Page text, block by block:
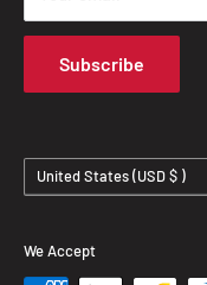
Terms of Service
Track Your Order
Subscribe
Country/region United States (USD $ )
We Accept